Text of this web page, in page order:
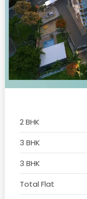
2 BHK
3 BHK
3 BHK
Total Flat